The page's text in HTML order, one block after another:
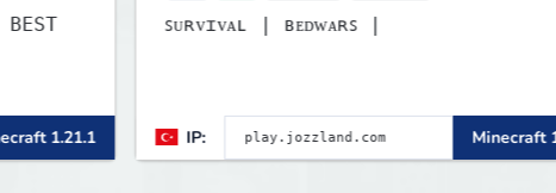
ꜱᴜʀᴠɪᴠᴀʟ | ʙᴇᴅᴡᴀʀꜱ |
IP: Minecraft 1.21.x